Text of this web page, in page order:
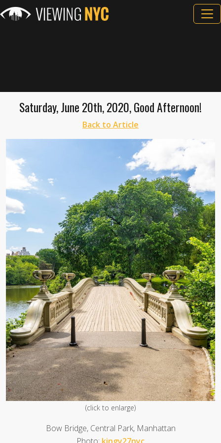
Saturday, June 20th, 2020, Good Afternoon!
Back to Article
(click to enlarge)
Bow Bridge, Central Park, Manhattan